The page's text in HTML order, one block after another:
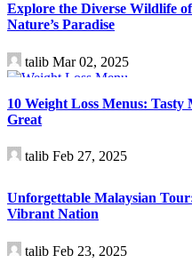
Explore the Diverse Wildlife
Nature’s Paradise
talib Mar 02, 2025
10 Weight Loss Menus: Tasty
Great
talib Feb 27, 2025
Unforgettable Malaysian
Vibrant Nation
talib Feb 23, 2025